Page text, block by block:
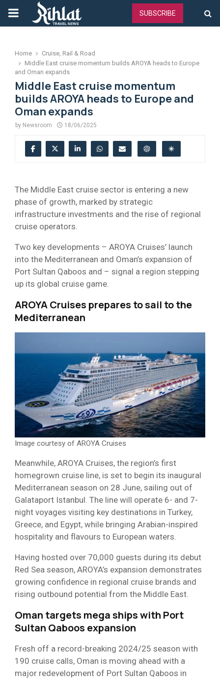
PRIMARY
SUBSCRIBE
Home
Cruise, Rail & Road
Middle East cruise momentum builds AROYA heads to Europe
and Oman expands
Middle East cruise momentum
builds AROYA heads to Europe and
Oman expands
by Newsroom 18/06/2025
The Middle East cruise sector is entering a new
phase of growth, marked by strategic
infrastructure investments and the rise of regional
cruise operators.
Two key developments – AROYA Cruises’ launch
into the Mediterranean and Oman’s expansion of
Port Sultan Qaboos and – signal a region stepping
up its global cruise game.
AROYA Cruises prepares to sail to the
Mediterranean
Image courtesy of AROYA Cruises
Meanwhile, AROYA Cruises, the region’s first
homegrown cruise line, is set to begin its inaugural
Mediterranean season on 28 June, sailing out of
Galataport Istanbul. The line will operate 6- and 7-
night voyages visiting key destinations in Turkey,
Greece, and Egypt, while bringing Arabian-inspired
hospitality and flavours to European waters.
Having hosted over 70,000 guests during its debut
Red Sea season, AROYA’s expansion demonstrates
growing confidence in regional cruise brands and
rising outbound potential from the Middle East.
Oman targets mega ships with Port
Sultan Qaboos expansion
Fresh off a record-breaking 2024/25 season with
190 cruise calls, Oman is moving ahead with a
major redevelopment of Port Sultan Qaboos in